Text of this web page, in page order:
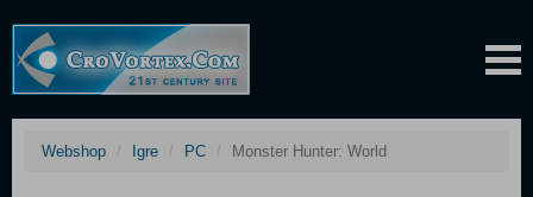
Webshop Igre PC Monster Hunter: World